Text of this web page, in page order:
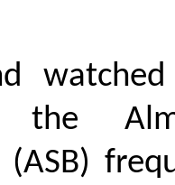
the
(ASB)